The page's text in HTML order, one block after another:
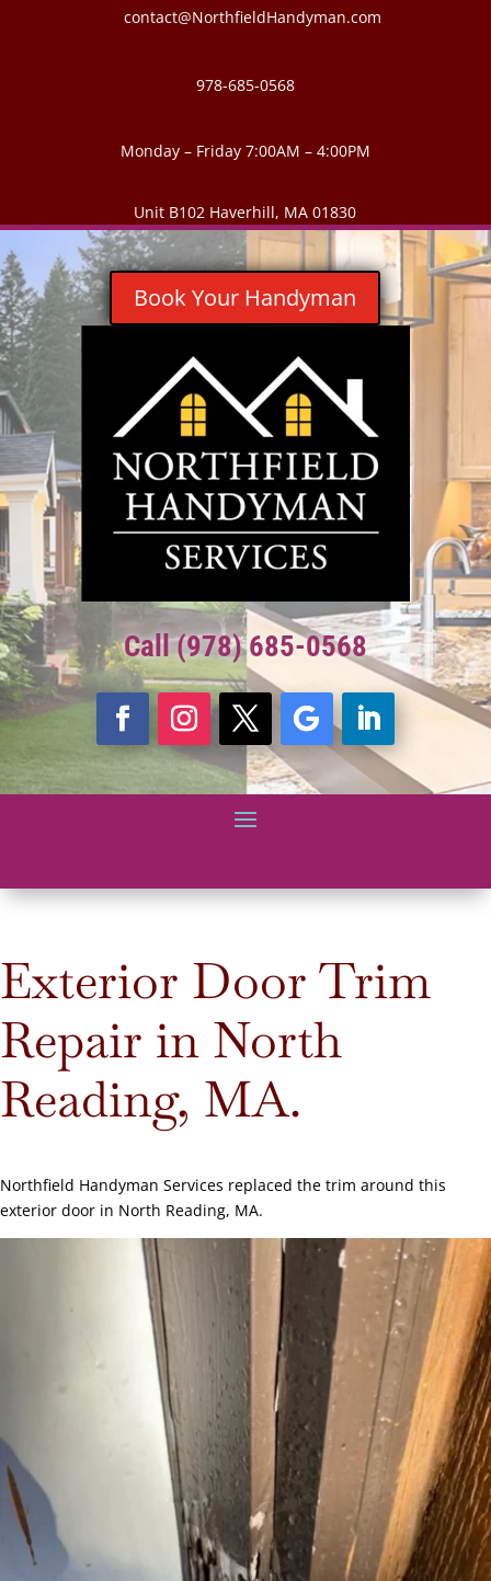
contact@NorthfieldHandyman.com
978-685-0568
Monday – Friday 7:00AM – 4:00PM
Unit B102 Haverhill, MA 01830
Book Your Handyman
Call (978) 685-0568
Exterior Door Trim
Repair in North
Reading, MA.
Northfield Handyman Services replaced the trim around this
exterior door in North Reading, MA.